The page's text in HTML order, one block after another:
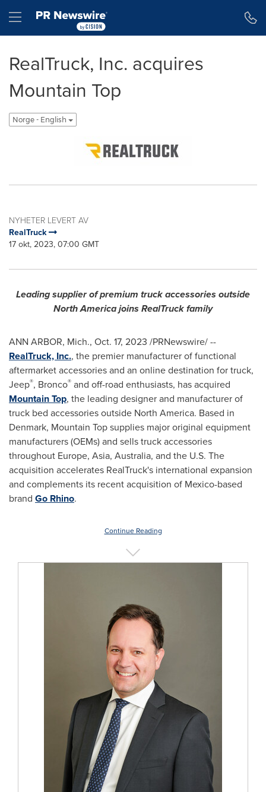
Hamburger menu
RealTruck, Inc. acquires
Mountain Top
Norge - English
NYHETER LEVERT AV
RealTruck
17 okt, 2023, 07:00 GMT
Leading supplier of premium truck accessories outside
North Americajoins RealTruck family
ANN ARBOR, Mich., Oct. 17, 2023 /PRNewswire/ --
RealTruck, Inc., the premier manufacturer of functional
aftermarket accessories and an online destination for truck,
Jeep®, Bronco® and off-road enthusiasts, has acquired
Mountain Top, the leading designer and manufacturer of
truck bed accessories outside North America. Based in
Denmark, Mountain Top supplies major original equipment
manufacturers (OEMs) and sells truck accessories
throughout Europe, Asia, Australia, and the U.S. The
acquisition accelerates RealTruck's international expansion
and complements its recent acquisition of Mexico-based
brand Go Rhino.
Continue Reading